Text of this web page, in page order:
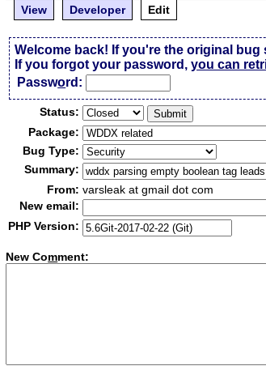
View
Developer Edit
Welcome back! If you're the original
If you forgot your password,you can
Password:
Status:
Package:
Bug Type:
Summary:
From: varsleak at gmail dot com
New email:
PHP Version:
New Comment: